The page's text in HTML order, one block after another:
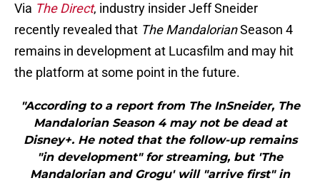
Via The Direct, industry insider Jeff Sneider
recently revealed that The MandalorianSeason 4
remains in development at Lucasfilm and may hit
the platform at some point in the future.
"According to a report from The InSneider, The
Mandalorian Season 4 may not be dead at
Disney+. He noted that the follow-up remains
"in development" for streaming, but 'The
Mandalorian and Grogu' will "arrive first" in